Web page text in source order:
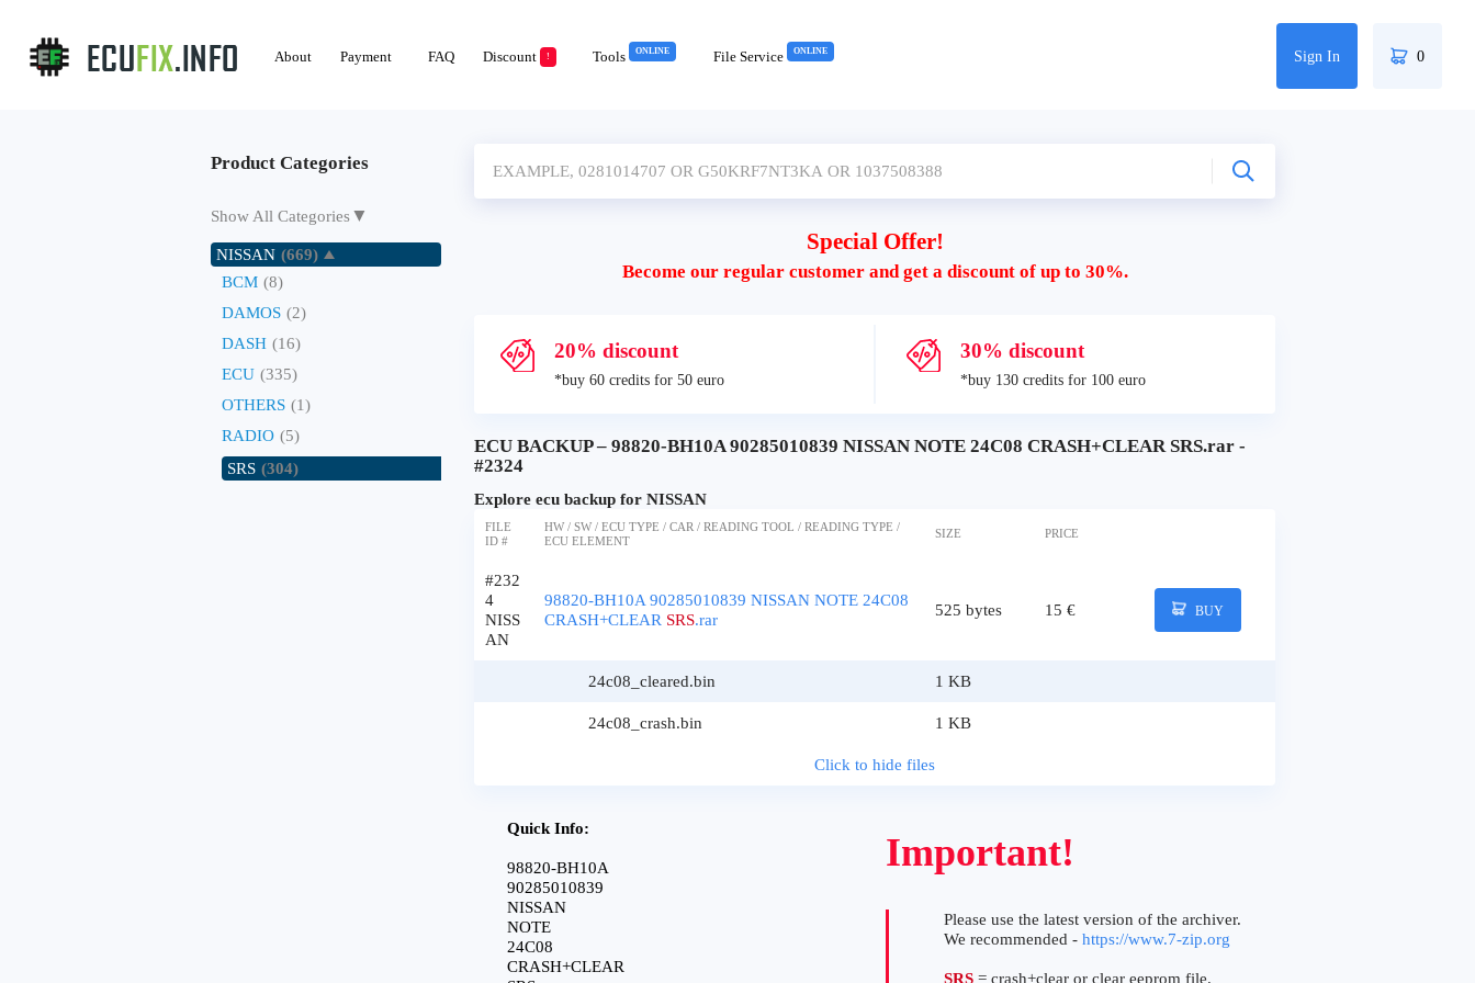
About Payment FAQ Discount ! Tools ONLINE File Service ONLINE Sign In 0
Product Categories
Show All Categories▼
NISSAN (669)
BCM (8)
DAMOS (2)
DASH (16)
ECU (335)
OTHERS (1)
RADIO (5)
SRS (304)
Special Offer!
Become our regular customer and get a discount of up to 30%.
20% discount
*buy 60 credits for 50 euro
30% discount
*buy 130 credits for 100 euro
ECU BACKUP – 98820-BH10A 90285010839 NISSAN NOTE 24C08 CRASH+CLEAR SRS.rar -
#2324
Explore ecu backup for NISSAN
FILE
ID #
HW / SW / ECU TYPE / CAR / READING TOOL / READING TYPE /
ECU ELEMENT
SIZE PRICE
#232
4
NISS
AN
98820-BH10A 90285010839 NISSAN NOTE 24C08
CRASH+CLEAR SRS.rar
525 bytes 15 € BUY
24c08_cleared.bin 1 KB
24c08_crash.bin 1 KB
Click to hide files
Quick Info:
98820-BH10A
90285010839
NISSAN
NOTE
24C08
CRASH+CLEAR
Important!
Please use the latest version of the archiver.
We recommended - https://www.7-zip.org
SRS = crash+clear or clear eeprom file.